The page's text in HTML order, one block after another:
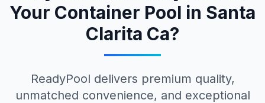
Your Container Pool in Santa
Clarita Ca?
ReadyPool delivers premium quality,
unmatched convenience, and exceptional